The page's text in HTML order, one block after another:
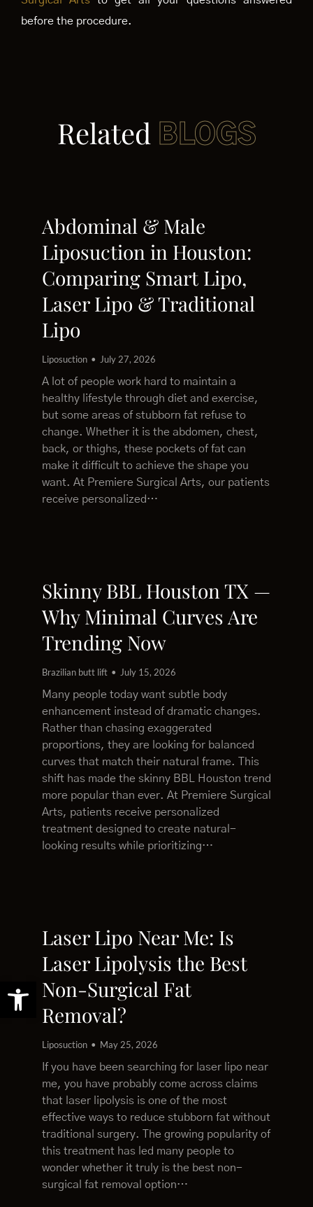
Open toolbar
before the procedure.
Related BLOGS
Abdominal & Male
Liposuction in Houston:
Comparing Smart Lipo,
Laser Lipo & Traditional
Lipo
Liposuction
July 27, 2026
A lot of people work hard to maintain a
healthy lifestyle through diet and exercise,
but some areas of stubborn fat refuse to
change. Whether it is the abdomen, chest,
back, or thighs, these pockets of fat can
make it difficult to achieve the shape you
want. At Premiere Surgical Arts, our patients
receive personalized…
Skinny BBL Houston TX —
Why Minimal Curves Are
Trending Now
Brazilian butt lift
July 15, 2026
Many people today want subtle body
enhancement instead of dramatic changes.
Rather than chasing exaggerated
proportions, they are looking for balanced
curves that match their natural frame. This
shift has made the skinny BBL Houston trend
more popular than ever. At Premiere Surgical
Arts, patients receive personalized
treatment designed to create natural-
looking results while prioritizing…
Laser Lipo Near Me: Is
Laser Lipolysis the Best
Non-Surgical Fat
Removal?
Liposuction
May 25, 2026
If you have been searching for laser lipo near
me, you have probably come across claims
that laser lipolysis is one of the most
effective ways to reduce stubborn fat without
traditional surgery. The growing popularity of
this treatment has led many people to
wonder whether it truly is the best non-
surgical fat removal option…